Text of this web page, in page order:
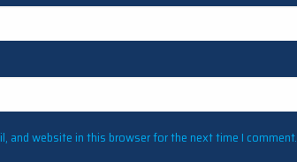
and website in this browser for the next time I comment.